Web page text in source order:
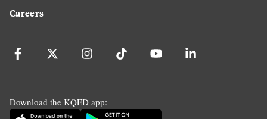
Careers
Download the KQED app: